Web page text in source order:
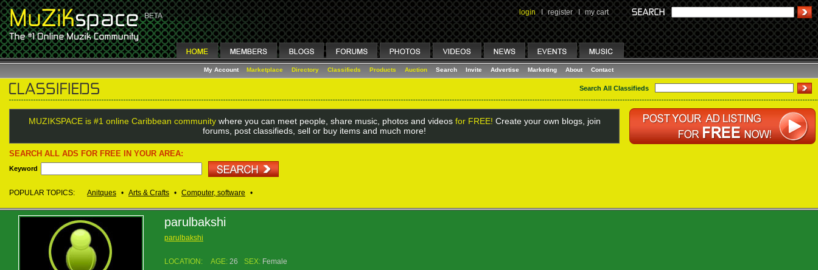
login I register I my cart
My Account Marketplace Directory Classifieds Products Auction Search Invite Advertise Marketing About Contact
Search All Classifieds
MUZIKSPACE is #1 online Caribbean communitywhere you can meet people, share music, photos and videos for FREE! Create your own blogs, join
forums, post classifieds, sell or buy items and much more!
SEARCH ALL ADS FOR FREE IN YOUR AREA:
Keyword
POPULAR TOPICS: Anitques • Arts & Crafts • Computer, software •
parulbakshi
parulbakshi
LOCATION: AGE: 26 SEX: Female